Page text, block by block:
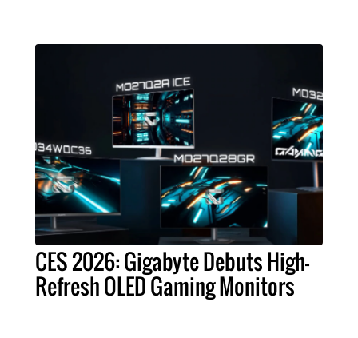
CES 2026: Gigabyte Debuts High-
Refresh OLED Gaming Monitors